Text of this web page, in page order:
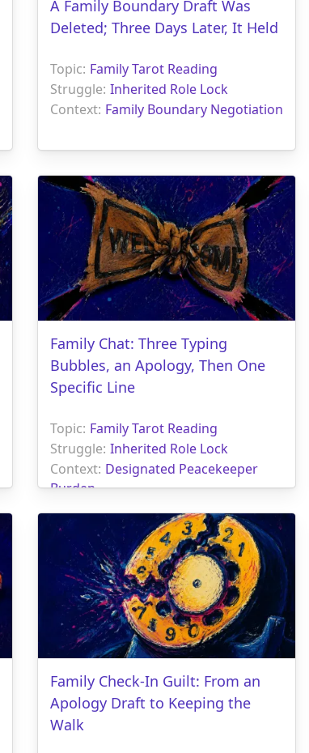
A Family Boundary Draft Was
Deleted; Three Days Later, It Held
Topic: Family Tarot Reading
Struggle: Inherited Role Lock
Context: Family Boundary Negotiation
Family Chat: Three Typing
Bubbles, an Apology, Then One
Specific Line
Topic: Family Tarot Reading
Struggle: Inherited Role Lock
Context: Designated Peacekeeper
Burden
Family Check-In Guilt: From an
Apology Draft to Keeping the
Walk